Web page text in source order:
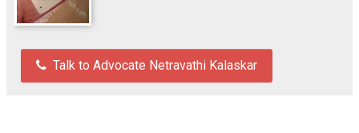
Talk to Advocate Netravathi Kalaskar